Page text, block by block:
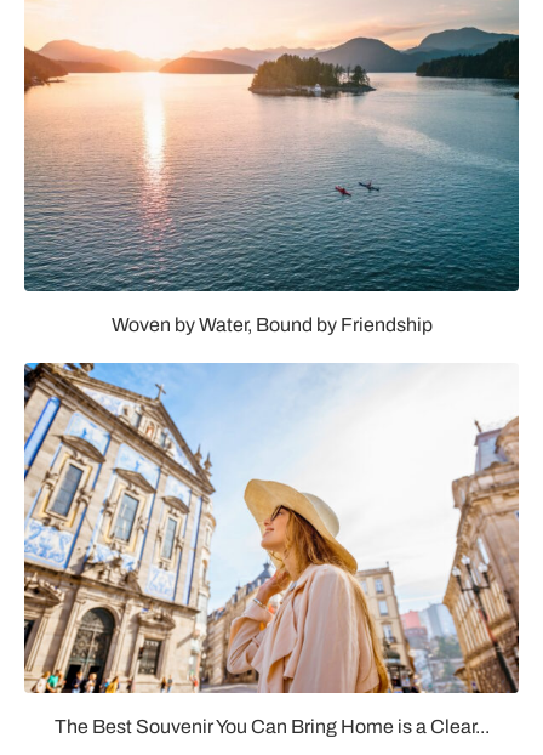
Woven by Water, Bound by Friendship
The Best Souvenir You Can Bring Home is a Clear...